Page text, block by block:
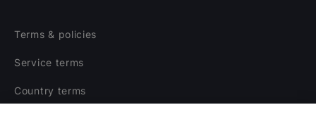
Terms & policies
Service terms
Country terms